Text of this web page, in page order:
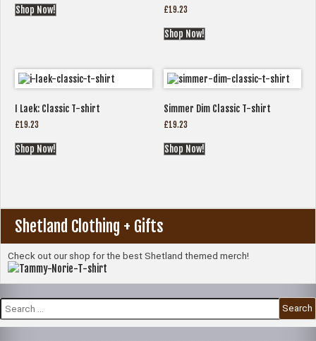
Shop Now! £19.23
Shop Now!
I Laek: Classic T-shirt
£19.23
Shop Now!
Simmer Dim Classic T-shirt
£19.23
Shop Now!
Shetland Clothing + Gifts
Check out our shop for the best Shetland themed merch!
Search
for: